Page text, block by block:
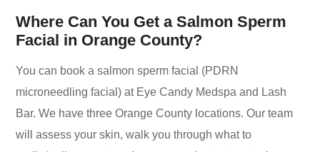
Where Can You Get a Salmon Sperm
Facial in Orange County?
You can book a salmon sperm facial (PDRN
microneedling facial) at Eye Candy Medspa and Lash
Bar. We have three Orange County locations. Our team
will assess your skin, walk you through what to